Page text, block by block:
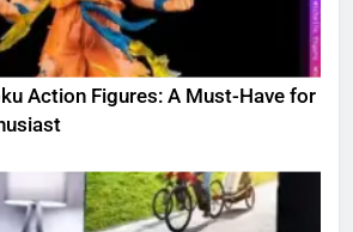
Action Figures: A Must-Have for